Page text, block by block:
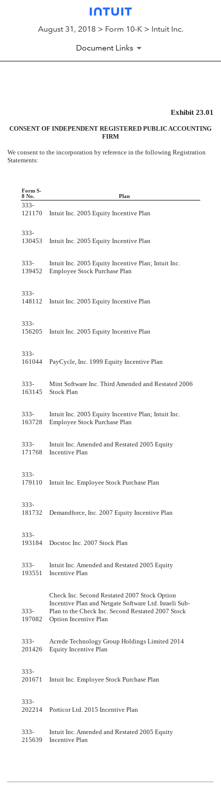
August 31, 2018 > Form 10-K > Intuit Inc.
Document Links
Exhibit 23.01
CONSENT OF INDEPENDENT REGISTERED PUBLIC ACCOUNTING
FIRM
We consent to the incorporation by reference in the following Registration
Statements:
Form S-
8 No.
Plan
333-
121170
Intuit Inc. 2005 Equity Incentive Plan
333-
130453
Intuit Inc. 2005 Equity Incentive Plan
333-
139452
Intuit Inc. 2005 Equity Incentive Plan; Intuit Inc.
Employee Stock Purchase Plan
333-
148112
Intuit Inc. 2005 Equity Incentive Plan
333-
156205
Intuit Inc. 2005 Equity Incentive Plan
333-
161044
PayCycle, Inc. 1999 Equity Incentive Plan
333-
163145
Mint Software Inc. Third Amended and Restated 2006
Stock Plan
333-
163728
Intuit Inc. 2005 Equity Incentive Plan; Intuit Inc.
Employee Stock Purchase Plan
333-
171768
Intuit Inc. Amended and Restated 2005 Equity
Incentive Plan
333-
179110
Intuit Inc. Employee Stock Purchase Plan
333-
181732
Demandforce, Inc. 2007 Equity Incentive Plan
333-
193184
Docstoc Inc. 2007 Stock Plan
333-
193551
Intuit Inc. Amended and Restated 2005 Equity
Incentive Plan
333-
197082
Check Inc. Second Restated 2007 Stock Option
Incentive Plan and Netgate Software Ltd. Israeli Sub-
Plan to the Check Inc. Second Restated 2007 Stock
Option Incentive Plan
333-
201426
Acrede Technology Group Holdings Limited 2014
Equity Incentive Plan
333-
201671
Intuit Inc. Employee Stock Purchase Plan
333-
202214
Porticor Ltd. 2015 Incentive Plan
333-
215639
Intuit Inc. Amended and Restated 2005 Equity
Incentive Plan